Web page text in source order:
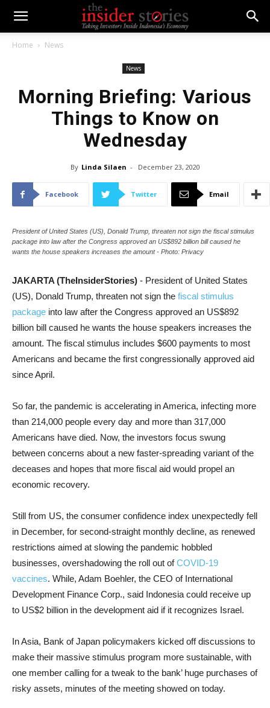
Home News
News
Morning Briefing: Various
Things to Know on
Wednesday
By Linda Silaen - December 23, 2020
Facebook Twitter Email
President of United States (US), Donald Trump, threaten not sign the fiscal stimulus
package into law after the Congress approved an US$892 billion bill caused he
wants the house speakers increases the amount - Photo: Privacy
JAKARTA (TheInsiderStories) - President of United States
(US), Donald Trump, threaten not sign the fiscal stimulus
package into law after the Congress approved an US$892
billion bill caused he wants the house speakers increases the
amount. The fiscal stimulus includes $600 payments to most
Americans and became the first congressionally approved aid
since April.
So far, the pandemic is accelerating in America, infecting more
than 214,000 people every day and more than 317,000
Americans have died. Now, the investors focus swung
between concerns about a new faster-spreading variant of the
deceases and hopes that more fiscal aid would propel an
economic recovery.
Still from US, the consumer confidence index unexpectedly fell
in December, for second-straight monthly decline, as renewed
restrictions aimed at slowing the pandemic hobbled
businesses, overshadowing the roll out ofCOVID-19
vaccines. While, Adam Boehler, the CEO of International
Development Finance Corp., said Indonesia could receive up
to US$2 billion in the development aid if it recognizes Israel.
In Asia, Bank of Japan policymakers kicked off discussions to
make their massive stimulus program more sustainable, with
one member calling for a tweak to the bank’ huge purchases of
risky assets, minutes of the meeting showed on today.